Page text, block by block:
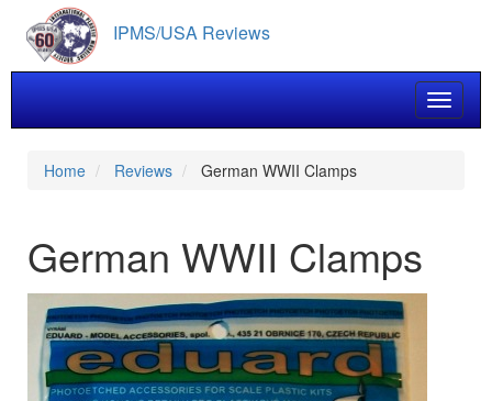
main
content
IPMS/USA Reviews
Toggle
Home Reviews German WWII Clamps
German WWII Clamps